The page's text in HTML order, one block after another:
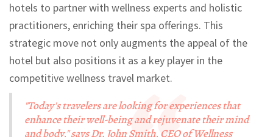
hotels to partner with wellness experts and holistic
practitioners, enriching their spa offerings. This
strategic move not only augments the appeal of the
hotel but also positions it as a key player in the
competitive wellness travel market.
"Today's travelers are looking for experiences that
enhance their well-being and rejuvenate their mind
and body," says Dr. John Smith, CEO of Wellness